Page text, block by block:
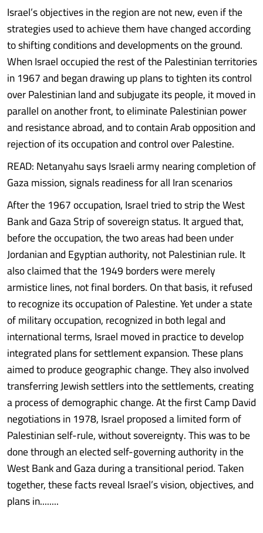
Israel’s objectives in the region are not new, even if the
strategies used to achieve them have changed according
to shifting conditions and developments on the ground.
When Israel occupied the rest of the Palestinian territories
in 1967 and began drawing up plans to tighten its control
over Palestinian land and subjugate its people, it moved in
parallel on another front, to eliminate Palestinian power
and resistance abroad, and to contain Arab opposition and
rejection of its occupation and control over Palestine.
READ: Netanyahu says Israeli army nearing completion of
Gaza mission, signals readiness for all Iran scenarios
After the 1967 occupation, Israel tried to strip the West
Bank and Gaza Strip of sovereign status. It argued that,
before the occupation, the two areas had been under
Jordanian and Egyptian authority, not Palestinian rule. It
also claimed that the 1949 borders were merely
armistice lines, not final borders. On that basis, it refused
to recognize its occupation of Palestine. Yet under a state
of military occupation, recognized in both legal and
international terms, Israel moved in practice to develop
integrated plans for settlement expansion. These plans
aimed to produce geographic change. They also involved
transferring Jewish settlers into the settlements, creating
a process of demographic change. At the first Camp David
negotiations in 1978, Israel proposed a limited form of
Palestinian self-rule, without sovereignty. This was to be
done through an elected self-governing authority in the
West Bank and Gaza during a transitional period. Taken
together, these facts reveal Israel’s vision, objectives, and
plans in........